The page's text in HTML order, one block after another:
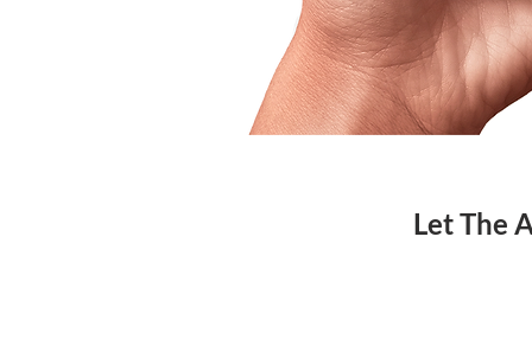
Let The